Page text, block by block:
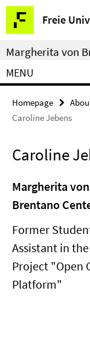
Springe
direkt
zu
Inhalt
Freie
Service
Navigation
Margherita von
MENU
Homepage
Caroline Jebens
Caroline
Margherita von
Brentano
Former
Assistant in the
Project "Open
Platform"